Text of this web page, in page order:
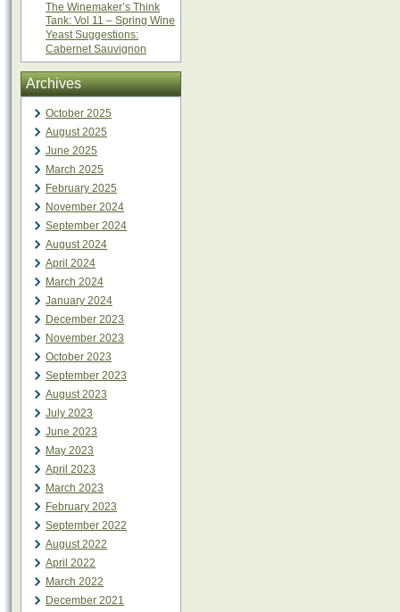
The Winemaker’s Think
Tank: Vol 11 – Spring Wine
Yeast Suggestions:
Cabernet Sauvignon
Archives
October 2025
August 2025
June 2025
March 2025
February 2025
November 2024
September 2024
August 2024
April 2024
March 2024
January 2024
December 2023
November 2023
October 2023
September 2023
August 2023
July 2023
June 2023
May 2023
April 2023
March 2023
February 2023
September 2022
August 2022
April 2022
March 2022
December 2021